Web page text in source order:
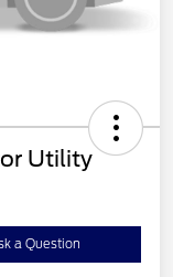
Utility
a Question